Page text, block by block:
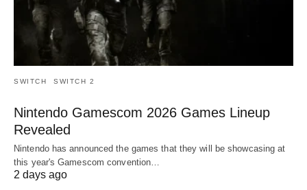
SWITCH SWITCH 2
Nintendo Gamescom 2026 Games Lineup
Revealed
Nintendo has announced the games that they will be showcasing at
this year's Gamescom convention…
2 days ago